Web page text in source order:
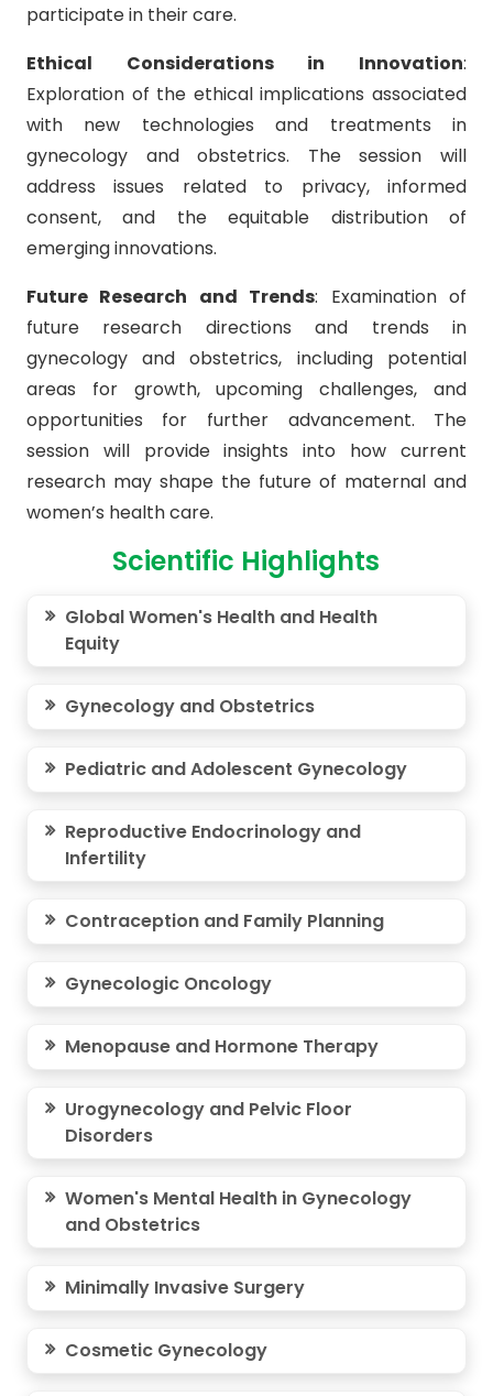
participate in their care.
Ethical Considerations in Innovation:
Exploration of the ethical implications associated
with new technologies and treatments in
gynecology and obstetrics. The session will
address issues related to privacy, informed
consent, and the equitable distribution of
emerging innovations.
Future Research and Trends: Examination of
future research directions and trends in
gynecology and obstetrics, including potential
areas for growth, upcoming challenges, and
opportunities for further advancement. The
session will provide insights into how current
research may shape the future of maternal and
women’s health care.
Scientific Highlights
Global Women's Health and Health
Equity
Gynecology and Obstetrics
Pediatric and Adolescent Gynecology
Reproductive Endocrinology and
Infertility
Contraception and Family Planning
Gynecologic Oncology
Menopause and Hormone Therapy
Urogynecology and Pelvic Floor
Disorders
Women's Mental Health in Gynecology
and Obstetrics
Minimally Invasive Surgery
Cosmetic Gynecology